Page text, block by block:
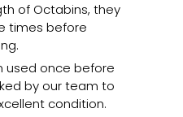
of Octabins, they
times before
used once before
by our team to
condition.